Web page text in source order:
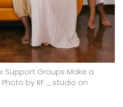
Support Groups Make a
by RF._.studio on